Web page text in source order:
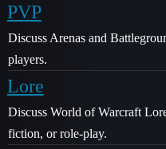
PVP
Discuss Arenas and
players.
Lore
Discuss World of Warcraft
fiction, or role-play.